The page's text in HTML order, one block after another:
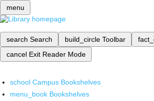
menu
search Search build_circle Toolbar
cancel Exit Reader Mode
school Campus Bookshelves
menu_book Bookshelves